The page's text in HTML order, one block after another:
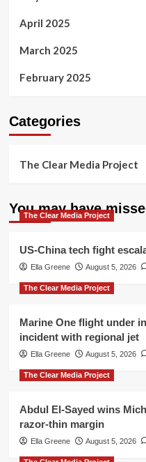
April 2025
March 2025
February 2025
Categories
The Clear Media Project
You may have
The Clear Media Project
US-China tech fight
Ella Greene August 5, 2026
The Clear Media Project
Marine One flight under
incident with regional jet
Ella Greene August 5, 2026
The Clear Media Project
Abdul El-Sayed wins
razor-thin margin
Ella Greene August 5, 2026